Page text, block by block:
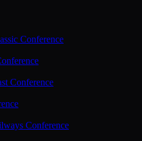
Conference
Conference
Conference